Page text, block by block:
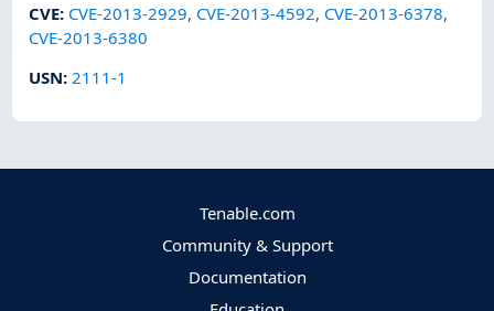
CVE: CVE-2013-2929, CVE-2013-4592, CVE-2013-6378,
CVE-2013-6380
USN: 2111-1
Tenable.com
Community & Support
Documentation